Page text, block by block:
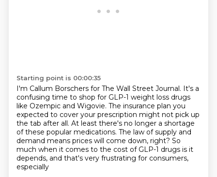
Starting point is 00:00:35
I'm Callum Borschers for The Wall Street Journal. It's a
confusing time to shop for GLP-1 weight loss drugs
like Ozempic and Wigovie. The insurance plan you
expected to cover your prescription might not pick up
the tab after all. At least there's no longer a shortage
of these popular medications. The law of supply and
demand means prices will come down, right? So
much when it comes to the cost of GLP-1 drugs is it
depends, and that's very frustrating for consumers,
especially